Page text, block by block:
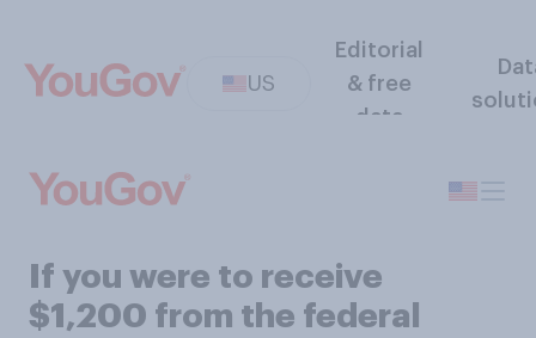
US
Editorial
& free
data
If you were to receive
$1,200 from the federal